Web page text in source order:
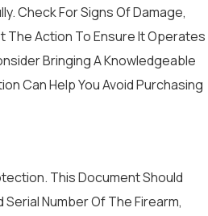
Check For Signs Of Damage,
The Action To Ensure It Operates
Bringing A Knowledgeable
Can Help You Avoid Purchasing
This Document Should
Number Of The Firearm,